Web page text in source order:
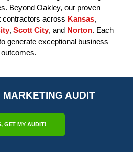
Beyond Oakley, our proven
contractors across Kansas,
, Scott City, and Norton. Each
generate exceptional business
outcomes.
MARKETING AUDIT
GET MY AUDIT!